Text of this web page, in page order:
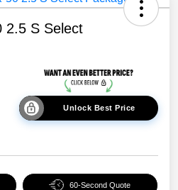
2.5 S Select
Unlock Best Price
60-Second Quote